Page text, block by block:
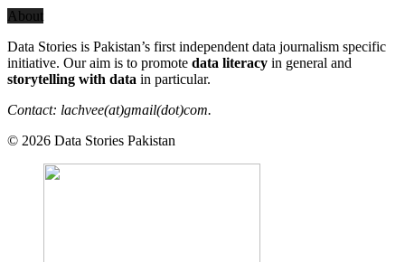
About
Data Stories is Pakistan’s first independent data journalism specific
initiative. Our aim is to promote data literacy in general and
storytelling with data in particular.
Contact: lachvee(at)gmail(dot)com.
© 2026 Data Stories Pakistan